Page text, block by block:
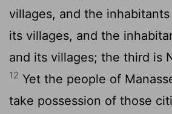
villages, and the
its villages, and the
and its villages; the third is
12 Yet the people of
take possession of those